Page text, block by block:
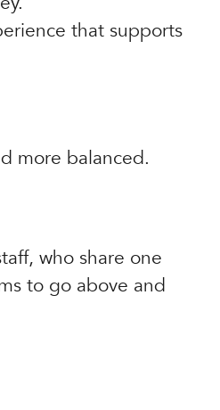
that supports
more balanced.
who share one
to go above and